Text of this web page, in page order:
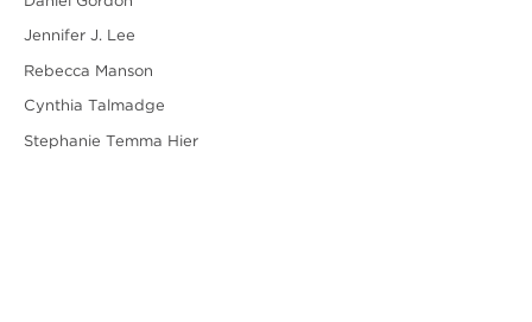
Jennifer J. Lee
Rebecca Manson
Cynthia Talmadge
Stephanie Temma Hier